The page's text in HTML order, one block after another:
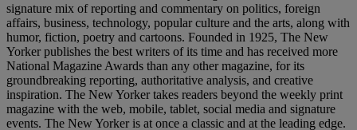
signature mix of reporting and commentary on politics, foreign
affairs, business, technology, popular culture and the arts, along with
humor, fiction, poetry and cartoons. Founded in 1925, The New
Yorker publishes the best writers of its time and has received more
National Magazine Awards than any other magazine, for its
groundbreaking reporting, authoritative analysis, and creative
inspiration. The New Yorker takes readers beyond the weekly print
magazine with the web, mobile, tablet, social media and signature
events. The New Yorker is at once a classic and at the leading edge.